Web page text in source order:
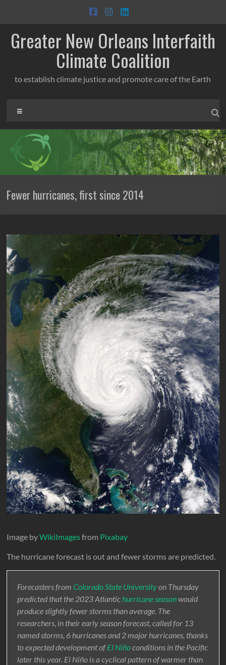
content
Greater New Orleans Interfaith
Climate Coalition
to establish climate justice and promote care of the Earth
Fewer hurricanes, first since 2014
Image byWikiImagesfrom Pixabay
The hurricane forecast is out and fewer storms are predicted.
Forecasters from Colorado State Universityon Thursday
predicted that the 2023 Atlantic hurricane seasonwould
produce slightly fewer storms than average. The
researchers, in their early season forecast, called for 13
named storms, 6 hurricanes and 2 major hurricanes, thanks
to expected development ofEl Niñoconditions in the Pacific
later this year. El Niño is a cyclical pattern of warmer than